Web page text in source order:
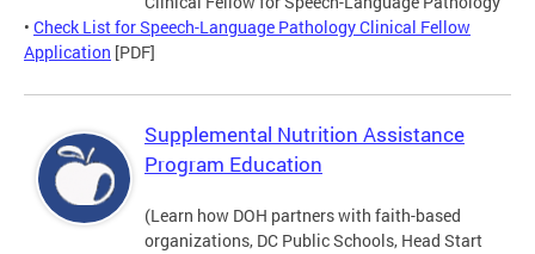
• Check List for Speech-Language Pathology Clinical Fellow
Application [PDF]
Supplemental Nutrition Assistance
Program Education
(Learn how DOH partners with faith-based
organizations, DC Public Schools, Head Start